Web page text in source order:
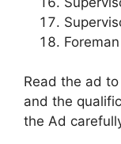
Read the ad
and the
the Ad